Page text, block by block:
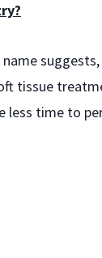
name
tissue
less time to